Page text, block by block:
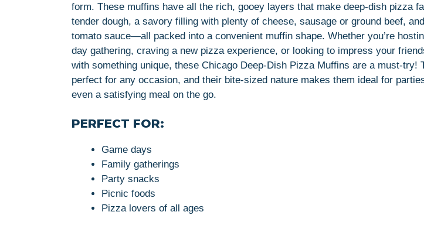
form. These muffins have all the rich, gooey layers that make deep-dish pizza
tender dough, a savory filling with plenty of cheese, sausage or ground beef,
tomato sauce—all packed into a convenient muffin shape. Whether you’re
day gathering, craving a new pizza experience, or looking to impress your
with something unique, these Chicago Deep-Dish Pizza Muffins are a must-try!
perfect for any occasion, and their bite-sized nature makes them ideal for
even a satisfying meal on the go.
PERFECT FOR:
Game days
Family gatherings
Party snacks
Picnic foods
Pizza lovers of all ages